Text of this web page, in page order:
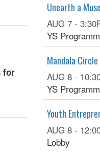
for
Unearth a
AUG 7 -
YS
Mandala
AUG 8 -
YS
Youth
AUG 8 -
Lobby